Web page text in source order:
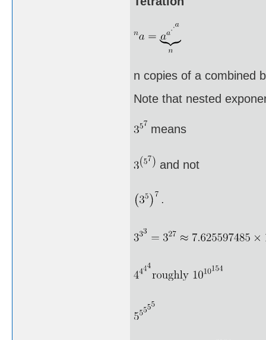
n copies of a combined
Note that nested
means
and not